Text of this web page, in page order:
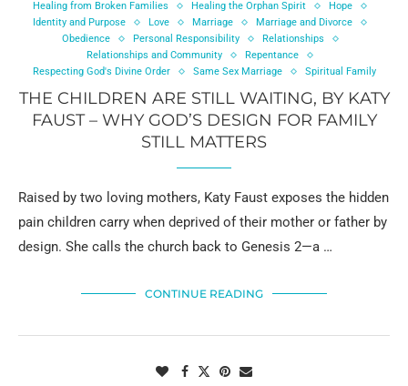
Healing from Broken Families
Healing the Orphan Spirit
Hope
Identity and Purpose
Love Marriage
Marriage and Divorce
Obedience
Personal Responsibility
Relationships
Relationships and Community
Repentance
Respecting God's Divine Order
Same Sex Marriage Spiritual Family
THE CHILDREN ARE STILL WAITING, BY KATY
FAUST – WHY GOD’S DESIGN FOR FAMILY
STILL MATTERS
Raised by two loving mothers, Katy Faust exposes the hidden
pain children carry when deprived of their mother or father by
design. She calls the church back to Genesis 2—a …
CONTINUE READING